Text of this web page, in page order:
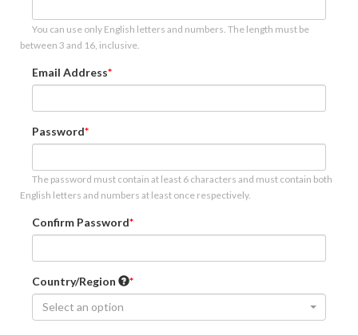
You can use only English letters and numbers. The length must be
between 3 and 16, inclusive.
Email Address
Password
The password must contain at least 6 characters and must contain both
English letters and numbers at least once respectively.
Confirm Password
Country/Region
Select an option